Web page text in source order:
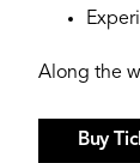
Along the
Buy